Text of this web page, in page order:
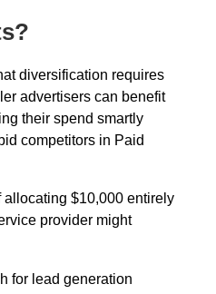
diversification requires
advertisers can benefit
their spend smartly
competitors in Paid
allocating $10,000 entirely
provider might
for lead generation